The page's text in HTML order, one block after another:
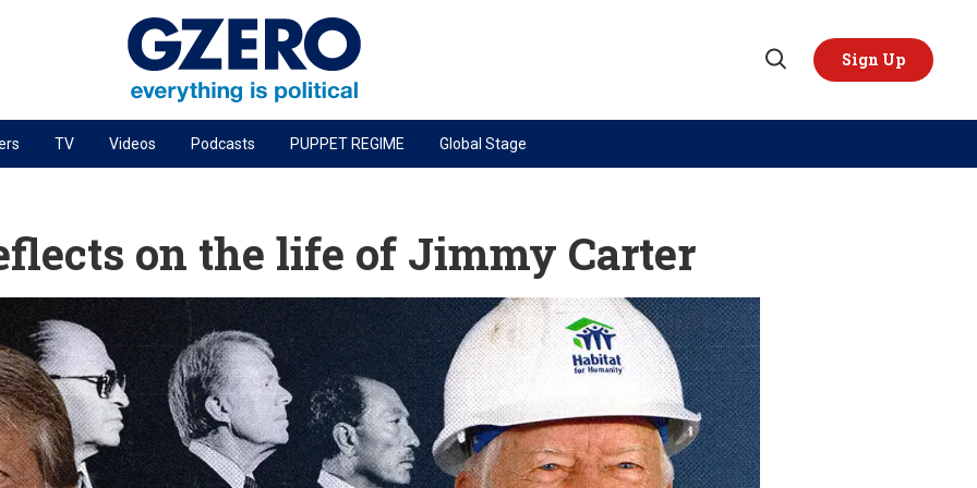
Open
Sign Up
PODCASTS
Next Giant Leap
The Ripple Effect: Investing in Life Sciences
Local to global: The power of small business
Energized: The Future of Energy
Patching the System
Living Beyond Borders
TOPICS
China
Economy
Middle East
Politics
Russia/Ukraine War
Science & Tech
REGIONS
TV Videos Podcasts PUPPET REGIME Global Stage
on the life of Jimmy Carter